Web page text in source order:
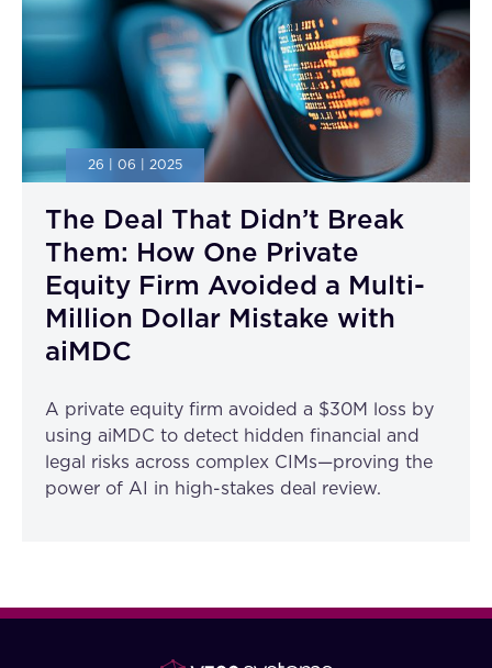
26 | 06 | 2025
The Deal That Didn’t Break
Them: How One Private
Equity Firm Avoided a Multi-
Million Dollar Mistake with
aiMDC
A private equity firm avoided a $30M loss by
using aiMDC to detect hidden financial and
legal risks across complex CIMs—proving the
power of AI in high-stakes deal review.